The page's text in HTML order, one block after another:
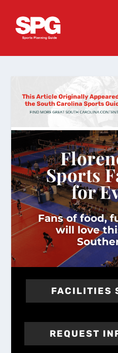
Sports
for
Fans of food,
will love
FACILITIES
REQUEST